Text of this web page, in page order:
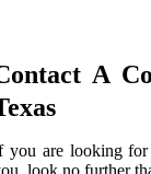
A
you are looking for